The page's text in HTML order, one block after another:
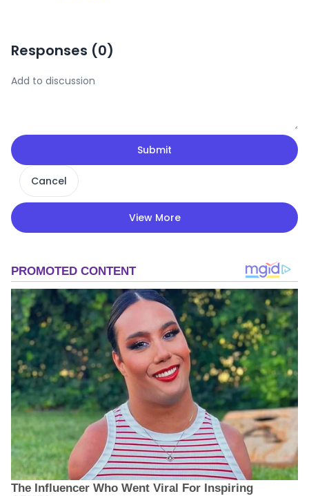
Responses (0)
Submit
Cancel
View More